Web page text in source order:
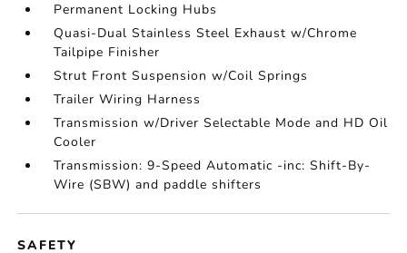
Permanent Locking Hubs
Quasi-Dual Stainless Steel Exhaust w/Chrome
Tailpipe Finisher
Strut Front Suspension w/Coil Springs
Trailer Wiring Harness
Transmission w/Driver Selectable Mode and HD Oil
Cooler
Transmission: 9-Speed Automatic -inc: Shift-By-
Wire (SBW) and paddle shifters
SAFETY